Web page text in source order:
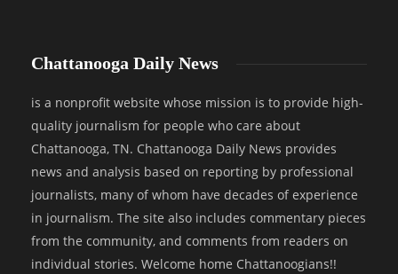
Chattanooga Daily News
is a nonprofit website whose mission is to provide high-
quality journalism for people who care about
Chattanooga, TN. Chattanooga Daily News provides
news and analysis based on reporting by professional
journalists, many of whom have decades of experience
in journalism. The site also includes commentary pieces
from the community, and comments from readers on
individual stories. Welcome home Chattanoogians!!